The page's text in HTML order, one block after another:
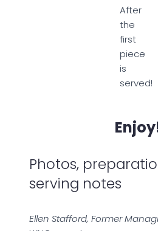
After
the
first
piece
is
served!
Photos,
serving notes
Ellen Stafford, Former